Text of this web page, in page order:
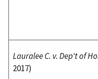
Lauralee C. v. Dep't of
2017)